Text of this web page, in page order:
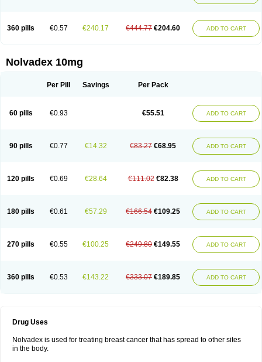
360 pills €0.57 €240.17 €444.77 €204.60 ADD TO CART
Nolvadex 10mg
Per Pill Savings Per Pack
60 pills €0.93 €55.51 ADD TO CART
90 pills €0.77 €14.32 €83.27 €68.95 ADD TO CART
120 pills €0.69 €28.64 €111.02 €82.38 ADD TO CART
180 pills €0.61 €57.29 €166.54 €109.25 ADD TO CART
270 pills €0.55 €100.25 €249.80 €149.55 ADD TO CART
360 pills €0.53 €143.22 €333.07 €189.85 ADD TO CART
Drug Uses
Nolvadex is used for treating breast cancer that has spread to other sites
in the body.